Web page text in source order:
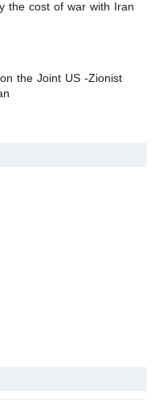
the cost of war with Iran
the Joint US -Zionist